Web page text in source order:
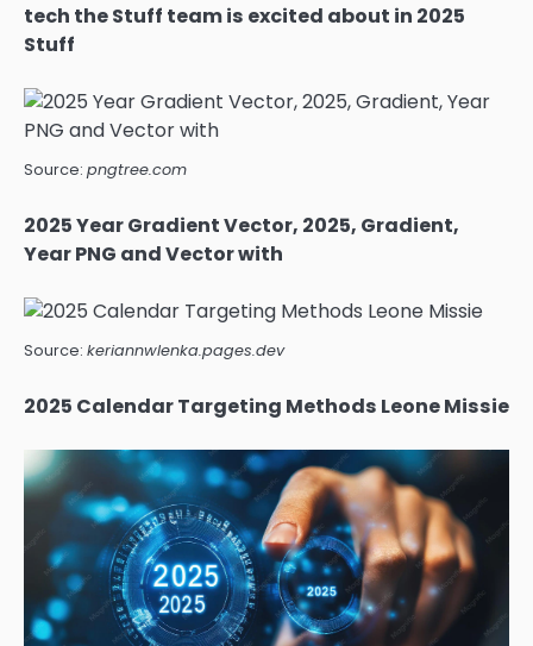
tech the Stuff team is excited about in 2025
Stuff
Source: pngtree.com
2025 Year Gradient Vector, 2025, Gradient,
Year PNG and Vector with
Source: keriannwlenka.pages.dev
2025 Calendar Targeting Methods Leone Missie